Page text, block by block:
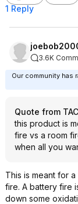
1 Reply
3.6K
Our community has
Quote from
this product is
fire vs a room
when all you
This is meant for
fire. A battery fire
down some